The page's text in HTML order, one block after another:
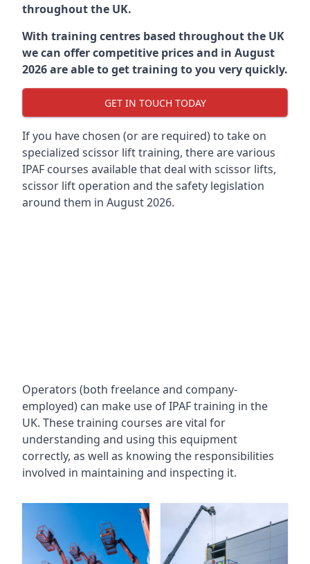
throughout the UK.
With training centres based throughout the UK
we can offer competitive prices and in August
2026 are able to get training to you very quickly.
GET IN TOUCH TODAY
If you have chosen (or are required) to take on
specialized scissor lift training, there are various
IPAF courses available that deal with scissor lifts,
scissor lift operation and the safety legislation
around them in August 2026.
Operators (both freelance and company-
employed) can make use of IPAF training in the
UK. These training courses are vital for
understanding and using this equipment
correctly, as well as knowing the responsibilities
involved in maintaining and inspecting it.